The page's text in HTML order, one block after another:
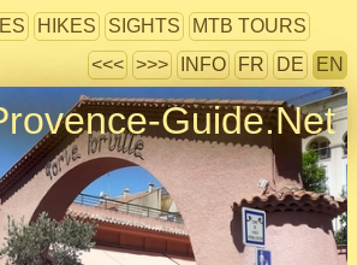
HIKES SIGHTS
MTB TOURS
<<< >>> INFO FR DE EN
Guide.Net